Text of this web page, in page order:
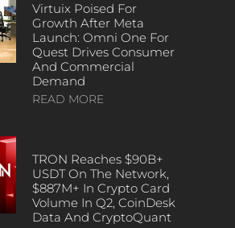
Virtuix Poised For
Growth After Meta
Launch: Omni One For
Quest Drives Consumer
And Commercial
Demand
READ MORE
TRON Reaches $90B+
USDT On The Network,
$887M+ In Crypto Card
Volume In Q2, CoinDesk
Data And CryptoQuant